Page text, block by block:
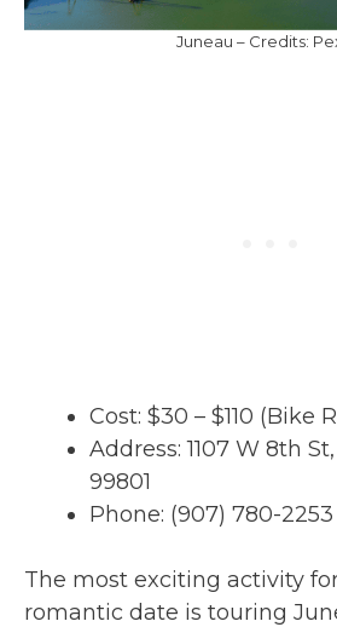
Juneau – Credits:
Cost: $30 – $110 (Bike
Address: 1107 W 8th
99801
Phone: (907) 780-2253
The most exciting activity
romantic date is touring